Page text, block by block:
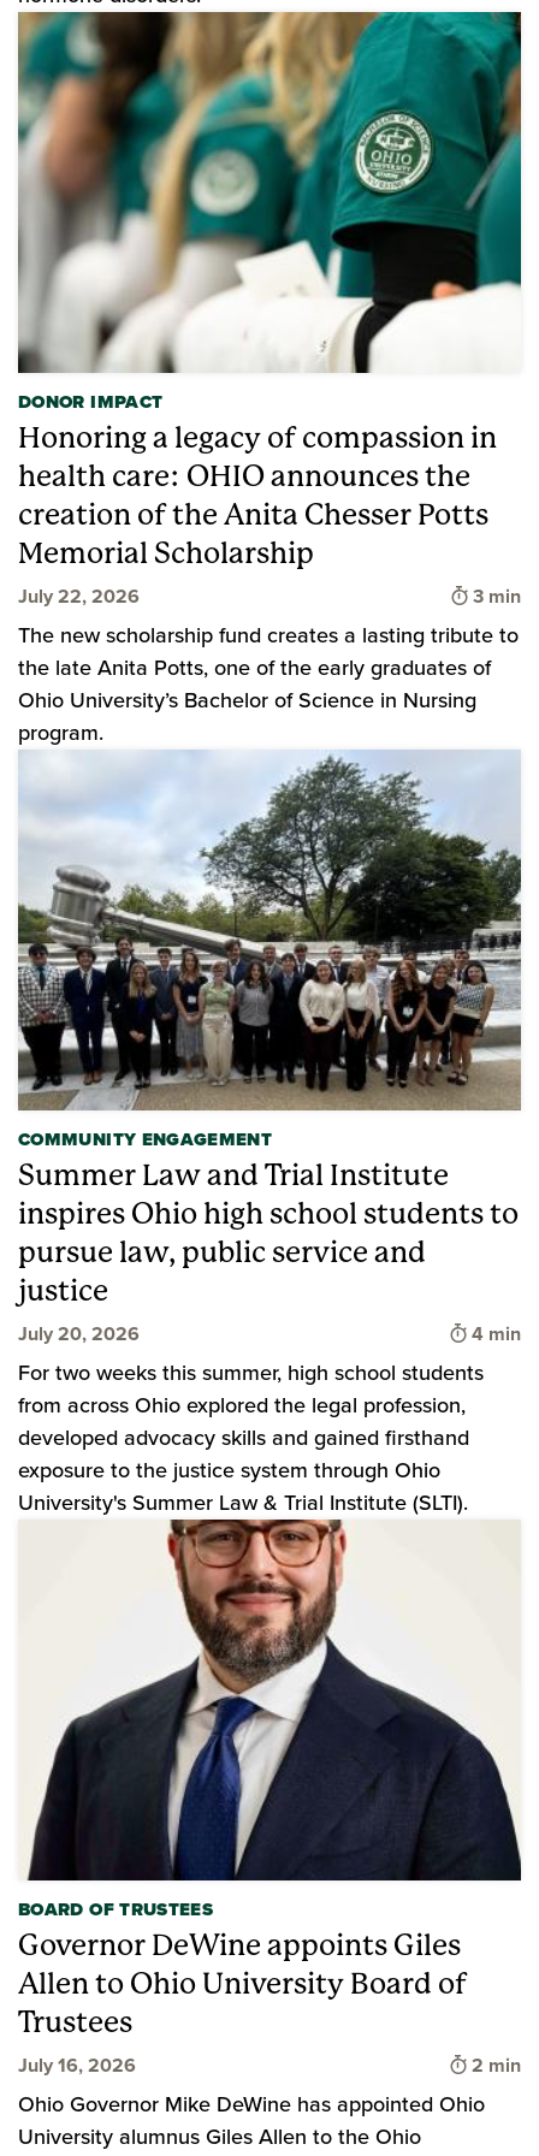
DONOR IMPACT
Honoring a legacy of compassion in
health care: OHIO announces the
creation of the Anita Chesser Potts
Memorial Scholarship
July 22, 2026 Time to
3 min
The new scholarship fund creates a lasting tribute to
the late Anita Potts, one of the early graduates of
Ohio University’s Bachelor of Science in Nursing
program.
COMMUNITY ENGAGEMENT
Summer Law and Trial Institute
inspires Ohio high school students to
pursue law, public service and
justice
July 20, 2026 Time to
4 min
For two weeks this summer, high school students
from across Ohio explored the legal profession,
developed advocacy skills and gained firsthand
exposure to the justice system through Ohio
University's Summer Law & Trial Institute (SLTI).
BOARD OF TRUSTEES
Governor DeWine appoints Giles
Allen to Ohio University Board of
Trustees
July 16, 2026 Time to
2 min
Ohio Governor Mike DeWine has appointed Ohio
University alumnus Giles Allen to the Ohio